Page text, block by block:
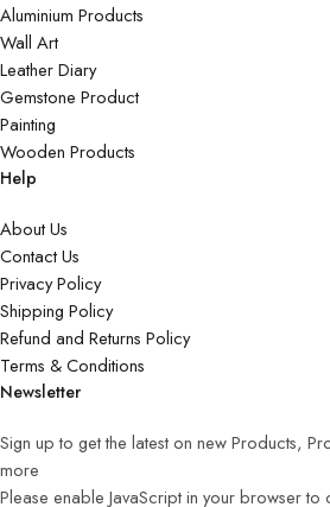
Aluminium Products
Wall Art
Leather Diary
Gemstone Product
Painting
Wooden Products
Help
About Us
Contact Us
Privacy Policy
Shipping Policy
Refund and Returns Policy
Terms & Conditions
Newsletter
Sign up to get the latest on new Products,
more
Please enable JavaScript in your browser to